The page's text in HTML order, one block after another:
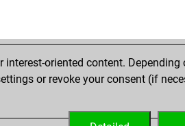
oriented content.
or revoke your consent (if